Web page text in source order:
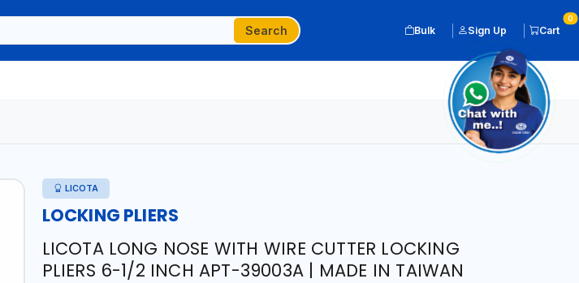
Search Bulk Sign Up Cart
0
LICOTA
LOCKING PLIERS
LICOTA LONG NOSE WITH WIRE CUTTER LOCKING
PLIERS 6-1/2 INCH APT-39003A | MADE IN TAIWAN